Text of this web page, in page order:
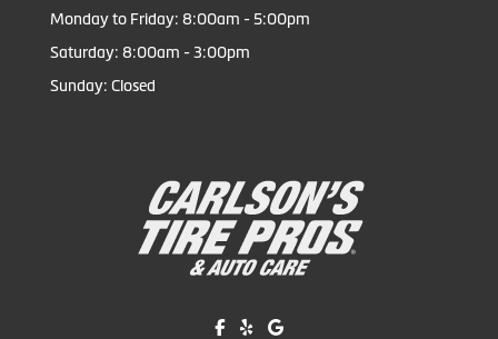
Monday to Friday: 8:00am - 5:00pm
Saturday: 8:00am - 3:00pm
Sunday: Closed
Like us on Facebook!
Review us on Yelp!